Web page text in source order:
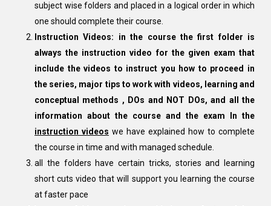
subject wise folders and placed in a logical order in which
one should complete their course.
Instruction Videos: in the course the first folder is
always the instruction video for the given exam that
include the videos to instruct you how to proceed in
the series, major tips to work with videos, learning and
conceptual methods , DOs and NOT DOs, and all the
information about the course and the exam In the
instruction videos we have explained how to complete
the course in time and with managed schedule.
all the folders have certain tricks, stories and learning
short cuts video that will support you learning the course
at faster pace